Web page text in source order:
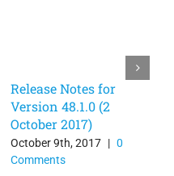
Release Notes for
Version 48.1.0 (2
October 2017)
October 9th, 2017 | 0
Comments